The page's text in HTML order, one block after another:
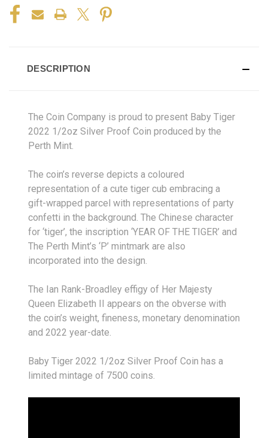
DESCRIPTION
The Coin Company is proud to present Baby Tiger
2022 1/2oz Silver Proof Coin produced by the
Perth Mint.
The coin’s reverse depicts a coloured
representation of a cute tiger cub embracing a
gift-wrapped parcel with representations of party
confetti in the background. The Chinese character
for ‘tiger’, the inscription ‘YEAR OF THE TIGER’ and
The Perth Mint’s ‘P’ mintmark are also
incorporated into the design.
The Ian Rank-Broadley effigy of Her Majesty
Queen Elizabeth II appears on the obverse with
the coin’s weight, fineness, monetary denomination
and 2022 year-date.
Baby Tiger 2022 1/2oz Silver Proof Coin has a
limited mintage of 7500 coins.